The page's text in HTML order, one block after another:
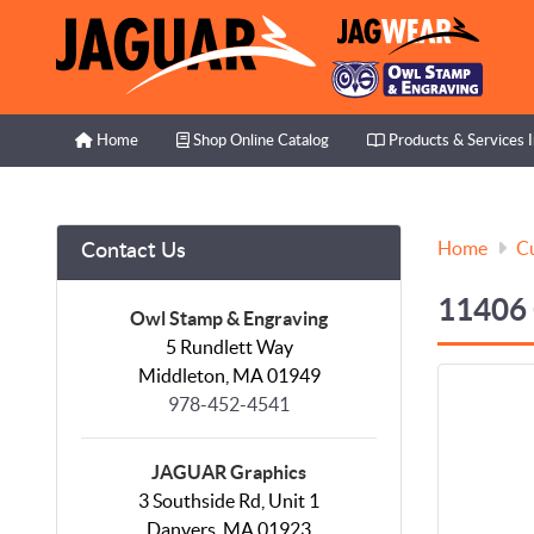
Home
Home Shop Online Catalog
Shop Online Catalog Products & Services
Products & Services
Contact Us
Owl Stamp & Engraving
5 Rundlett Way
Middleton, MA 01949
978-452-4541
JAGUAR Graphics
3 Southside Rd, Unit 1
Danvers, MA 01923
Home
11406